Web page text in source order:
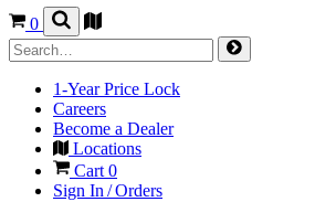
0
1-Year Price Lock
Careers
Become a Dealer
Locations
Cart0
Sign In / Orders